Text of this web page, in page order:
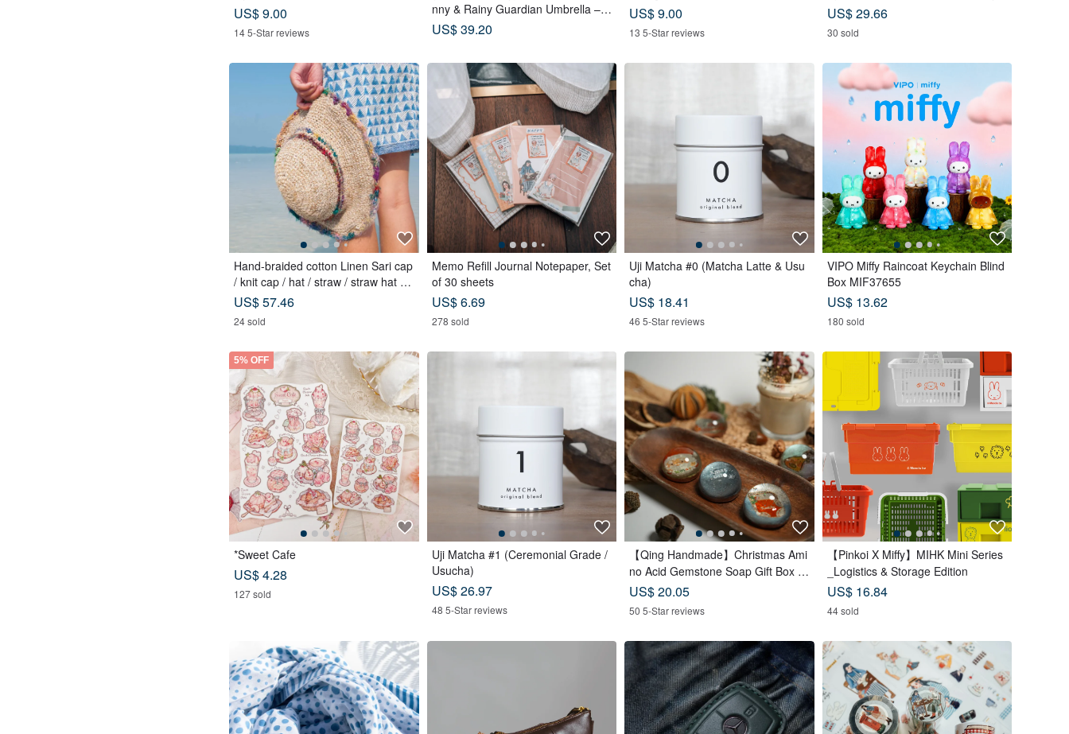
US$ 9.00
14 5-Star reviews
nny & Rainy Guardian Umbrella – S
afety Non-Rebounding Automatic U
mbrella
US$ 39.20
US$ 9.00
13 5-Star reviews
US$ 29.66
30 sold
Hand-braided cotton Linen Sari cap
/ knit cap / hat / straw / straw hat -
Sari streaks compiled
US$ 57.46
24 sold
Memo Refill Journal Notepaper, Set
of 30 sheets
US$ 6.69
278 sold
Uji Matcha #0 (Matcha Latte & Usu
cha)
US$ 18.41
46 5-Star reviews
VIPO Miffy Raincoat Keychain Blind
Box MIF37655
US$ 13.62
180 sold
5% OFF
*Sweet Cafe
US$ 4.28
127 sold
Uji Matcha #1 (Ceremonial Grade /
Usucha)
US$ 26.97
48 5-Star reviews
【Qing Handmade】Christmas Ami
no Acid Gemstone Soap Gift Box |
Christmas | Gift Exchange
US$ 20.05
50 5-Star reviews
【Pinkoi X Miffy】MIHK Mini Series
_Logistics & Storage Edition
US$ 16.84
44 sold